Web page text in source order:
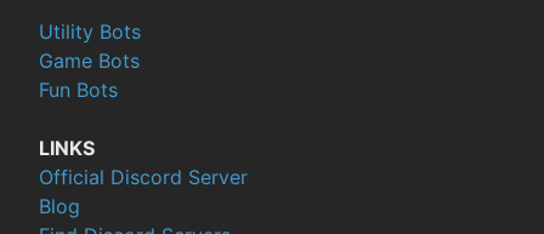
Utility Bots
Game Bots
Fun Bots
LINKS
Official Discord Server
Blog